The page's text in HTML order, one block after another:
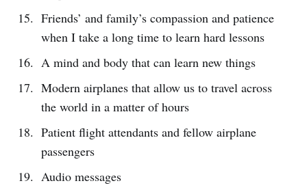
Friends’ and family’s compassion and patience
when I take a long time to learn hard lessons
A mind and body that can learn new things
Modern airplanes that allow us to travel across
the world in a matter of hours
Patient flight attendants and fellow airplane
passengers
Audio messages